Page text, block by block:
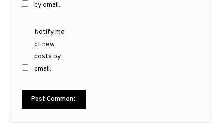
by email.
Notify me
of new
posts by
email.